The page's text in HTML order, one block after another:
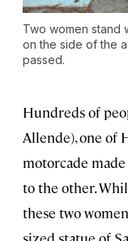
Two women stand
on the side of the
passed.
Hundreds of
Allende), one of
motorcade
to the other.
these two